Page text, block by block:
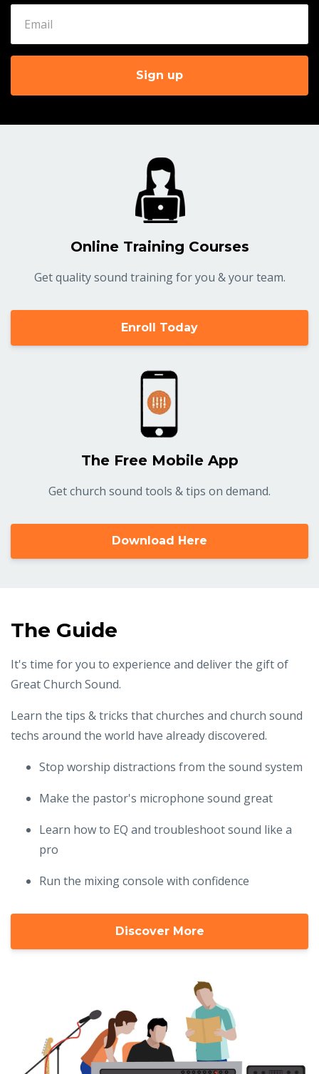
Sign up
Online Training Courses
Get quality sound training for you & your team.
Enroll Today
The Free Mobile App
Get church sound tools & tips on demand.
Download Here
The Guide
It's time for you to experience and deliver the gift of
Great Church Sound.
Learn the tips & tricks that churches and church sound
techs around the world have already discovered.
Stop worship distractions from the sound system
Make the pastor's microphone sound great
Learn how to EQ and troubleshoot sound like a
pro
Run the mixing console with confidence
Discover More